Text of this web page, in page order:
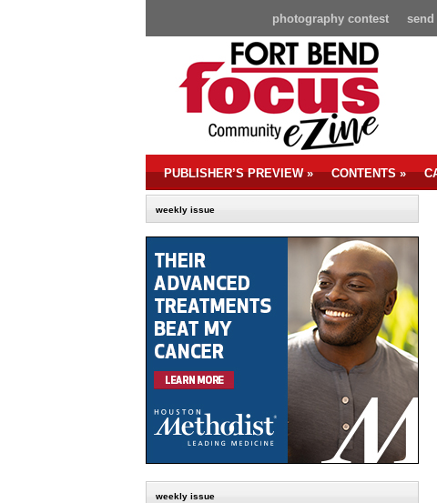
send
photography contest
PUBLISHER’S PREVIEW» CONTENTS»
weekly issue
weekly issue